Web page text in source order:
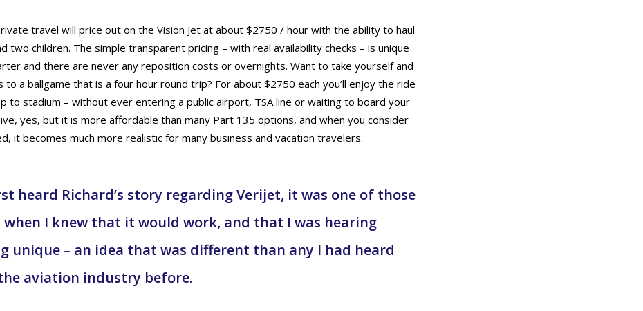
travel will price out on the Vision Jet at about $2750 / hour with the ability to haul
two children. The simple transparent pricing – with real availability checks – is unique
and there are never any reposition costs or overnights. Want to take yourself and
to a ballgame that is a four hour round trip? For about $2750 each you’ll enjoy the ride
to stadium – without ever entering a public airport, TSA line or waiting to board your
yes, but it is more affordable than many Part 135 options, and when you consider
it becomes much more realistic for many business and vacation travelers.
heard Richard’s story regarding Verijet, it was one of those
when I knew that it would work, and that I was hearing
unique – an idea that was different than any I had heard
aviation industry before.